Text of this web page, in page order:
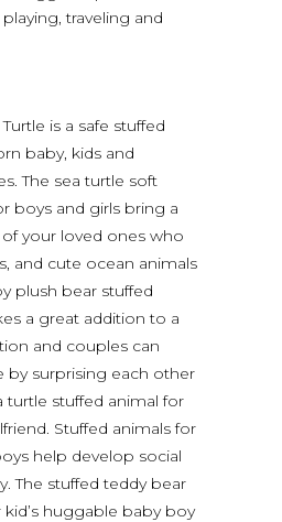
traveling and
is a safe stuffed
baby, kids and
The sea turtle soft
boys and girls bring a
your loved ones who
and cute ocean animals
plush bear stuffed
a great addition to a
and couples can
by surprising each other
turtle stuffed animal for
Stuffed animals for
help develop social
The stuffed teddy bear
huggable baby boy